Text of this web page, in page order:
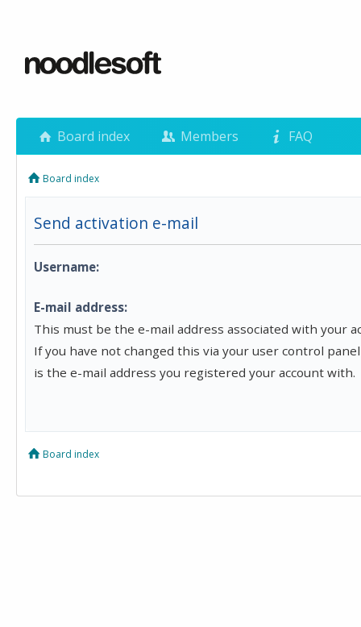
Board index Members FAQ
Board index
Send activation e-mail
Username:
E-mail address:
This must be the e-mail address associated with your
If you have not changed this via your user control
is the e-mail address you registered your account with.
Board index